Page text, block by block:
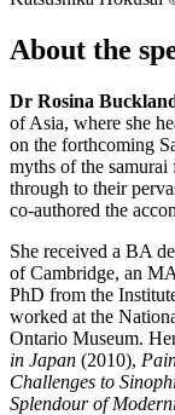
About the
Dr Rosina
of Asia, where she
on the forthcoming
myths of the
through to their
co-authored the
She received a BA
of Cambridge, an
PhD from the
worked at the
Ontario Museum.
in Japan (2010),
Challenges to
Splendour of